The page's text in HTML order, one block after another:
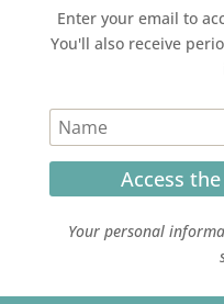
Enter your email to
You'll also receive
Access
Your personal